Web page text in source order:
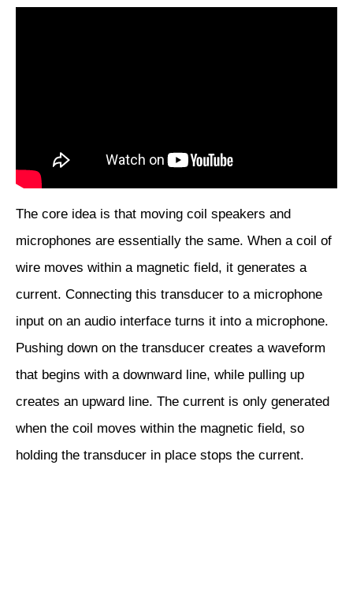
The core idea is that moving coil speakers and
microphones are essentially the same. When a coil of
wire moves within a magnetic field, it generates a
current. Connecting this transducer to a microphone
input on an audio interface turns it into a microphone.
Pushing down on the transducer creates a waveform
that begins with a downward line, while pulling up
creates an upward line. The current is only generated
when the coil moves within the magnetic field, so
holding the transducer in place stops the current.